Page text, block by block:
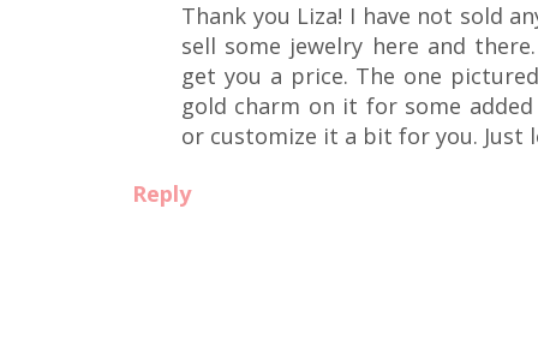
Thank you Liza! I have not sold
sell some jewelry here and
get you a price. The one
gold charm on it for some
or customize it a bit for you. Just
Reply